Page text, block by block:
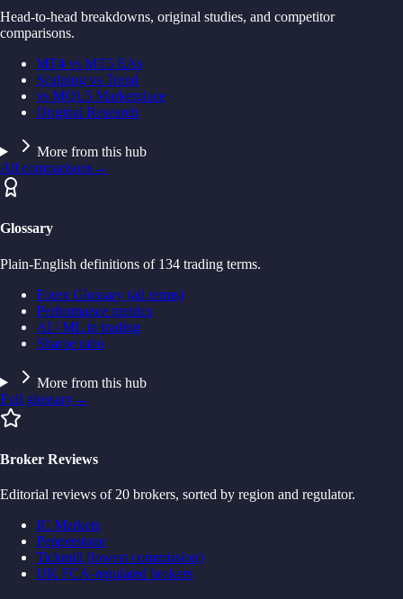
Head-to-head breakdowns, original studies, and competitor
comparisons.
MT4 vs MT5 EAs
Scalping vs Trend
vs MQL5 Marketplace
Original Research
More from this hub
All comparisons→
Glossary
Plain-English definitions of 134 trading terms.
Forex Glossary (all terms)
Performance metrics
AI / ML in trading
Sharpe ratio
More from this hub
Full glossary→
Broker Reviews
Editorial reviews of 20 brokers, sorted by region and regulator.
IC Markets
Pepperstone
Tickmill (lowest commission)
UK FCA-regulated brokers